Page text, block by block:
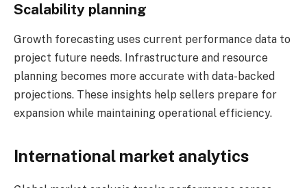
Scalability planning
Growth forecasting uses current performance data to
project future needs. Infrastructure and resource
planning becomes more accurate with data-backed
projections. These insights help sellers prepare for
expansion while maintaining operational efficiency.
International market analytics